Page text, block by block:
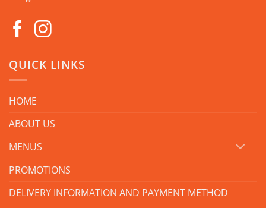
QUICK LINKS
HOME
ABOUT US
MENUS
PROMOTIONS
DELIVERY INFORMATION AND PAYMENT METHOD